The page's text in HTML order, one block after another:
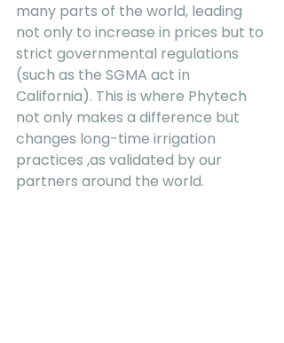
many parts of the world, leading
not only to increase in prices but to
strict governmental regulations
(such as the SGMA act in
California). This is where Phytech
not only makes a difference but
changes long-time irrigation
practices ,as validated by our
partners around the world.